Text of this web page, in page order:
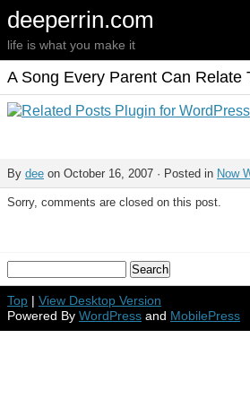
deeperrin.com
life is what you make it
A Song Every Parent Can Relate
By dee on October 16, 2007 · Posted in Now
Sorry, comments are closed on this post.
Top | View Desktop Version
Powered By WordPress and MobilePress